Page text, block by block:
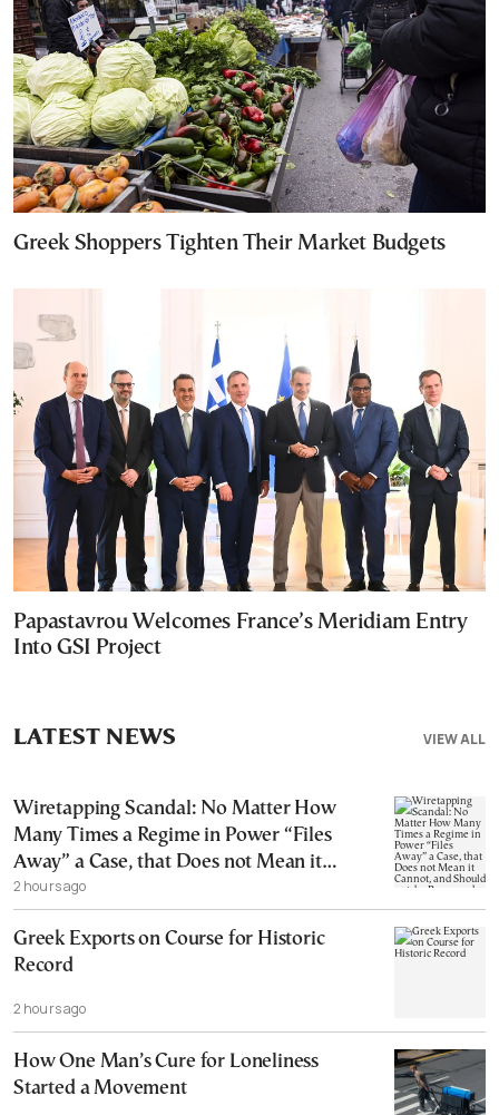
Greek Shoppers Tighten Their Market Budgets
Papastavrou Welcomes France’s Meridiam Entry
Into GSI Project
VIEW ALL
LATEST NEWS
Wiretapping Scandal: No Matter How
Many Times a Regime in Power “Files
Away” a Case, that Does not Mean it
Cannot, and Should not, be Reopened
2 hours ago
Greek Exports on Course for Historic
Record
2 hours ago
How One Man’s Cure for Loneliness
Started a Movement